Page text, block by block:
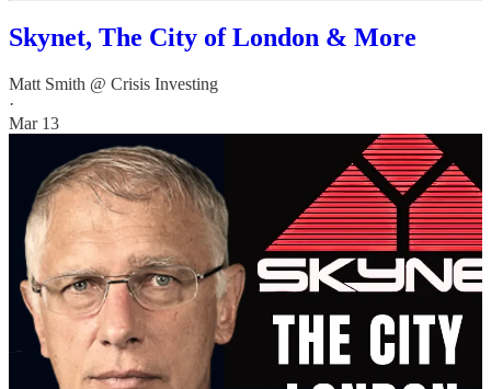
Skynet, The City of London & More
Matt Smith @ Crisis Investing
·
Mar 13